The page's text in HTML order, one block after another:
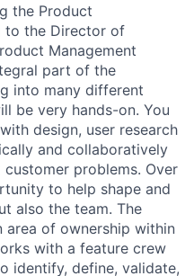
the Product
to the Director of
Management
part of the
into many different
be very hands-on. You
design, user research
and collaboratively
problems. Over
to help shape and
also the team. The
area of ownership within
with a feature crew
identify, define, validate,